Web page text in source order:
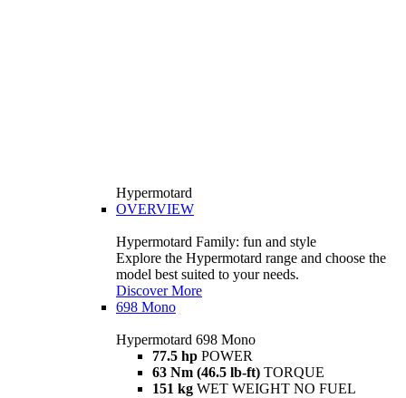
Hypermotard
OVERVIEW
Hypermotard Family: fun and style
Explore the Hypermotard range and choose the
model best suited to your needs.
Discover More
698 Mono
Hypermotard 698 Mono
77.5 hp POWER
63 Nm (46.5 lb-ft) TORQUE
151 kg WET WEIGHT NO FUEL